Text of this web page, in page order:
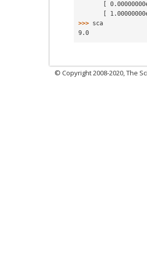
[
[
>>> sca
9.0
© Copyright 2008-2020, The